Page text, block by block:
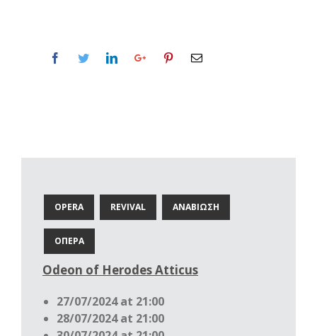
OPERA REVIVAL ΑΝΑΒΙΩΣΗ
ΟΠΕΡΑ
Odeon of Herodes Atticus
27/07/2024 at 21:00
28/07/2024 at 21:00